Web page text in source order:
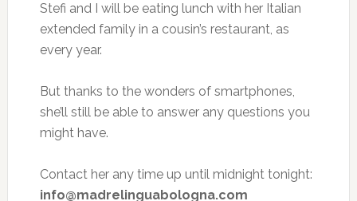
Stefi and I will be eating lunch with her Italian
extended family in a cousin’s restaurant, as
every year.
But thanks to the wonders of smartphones,
she’ll still be able to answer any questions you
might have.
Contact her any time up until midnight tonight:
info@madrelinguabologna.com